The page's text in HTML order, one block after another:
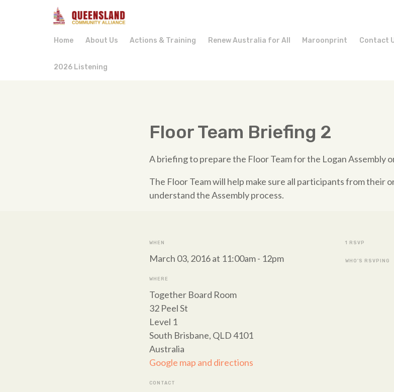
Home About Us Actions & Training Renew Australia for All Maroonprint Contact
2026 Listening
Floor Team Briefing 2
A briefing to prepare the Floor Team for the Logan Assembly
The Floor Team will help make sure all participants from their
understand the Assembly process.
WHEN
March 03, 2016 at 11:00am - 12pm
WHERE
Together Board Room
32 Peel St
Level 1
South Brisbane, QLD 4101
Australia
Google map and directions
CONTACT
1 RSVP
WHO'S RSVPING